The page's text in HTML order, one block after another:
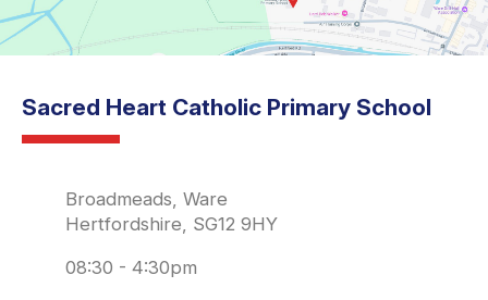
Sacred Heart Catholic Primary School
Broadmeads, Ware
Hertfordshire, SG12 9HY
08:30 - 4:30pm